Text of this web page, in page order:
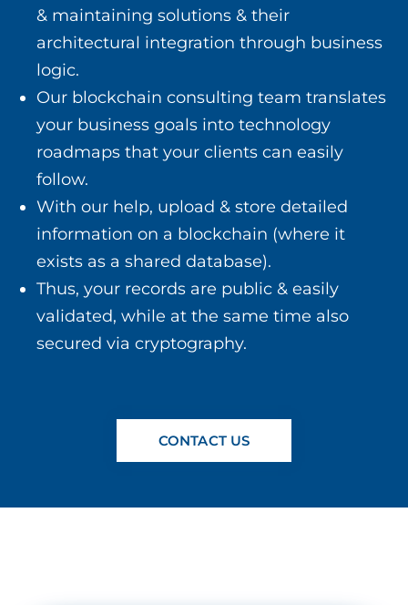
& maintaining solutions & their
architectural integration through business
logic.
Our blockchain consulting team translates
your business goals into technology
roadmaps that your clients can easily
follow.
With our help, upload & store detailed
information on a blockchain (where it
exists as a shared database).
Thus, your records are public & easily
validated, while at the same time also
secured via cryptography.
CONTACT US